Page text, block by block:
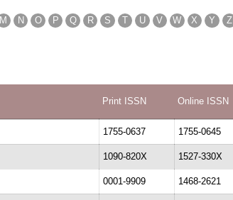
M N O P Q R S T U V W X Y Z
Print ISSN Online ISSN
1755-0637 1755-0645
1090-820X 1527-330X
0001-9909 1468-2621